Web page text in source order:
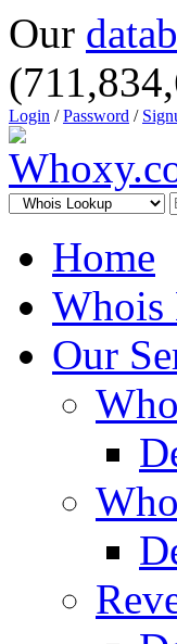
Our
Login /Password /
Home
Whois
Our